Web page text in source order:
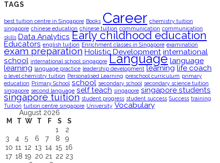
TAGS
best tuition centre in Singapore Books Career chemistry tuition
singapore chinese education chinese tuition communication communication
skills Data Analytics Early childhood education
Educators english tuition Enrichment classes in Singapore examination
exam preparation Holistic Development international
school international school singapore Language language
learning language practice leadership development learning life coach
o level chemistry tuition Personalised Learning preschool curriculum primary
education Primary School school secondary school secondary science tuition
singapore second language self teach singapore singapore students
singapore tuition student progress student success Success training
Tuition tuition centre singapore University Vocabulary
August 2026
M
T W T F S
S
1
2
3
4 5 6 7 8
9
10 11 12 13 14 15 16
17 18 19 20 21 22 23